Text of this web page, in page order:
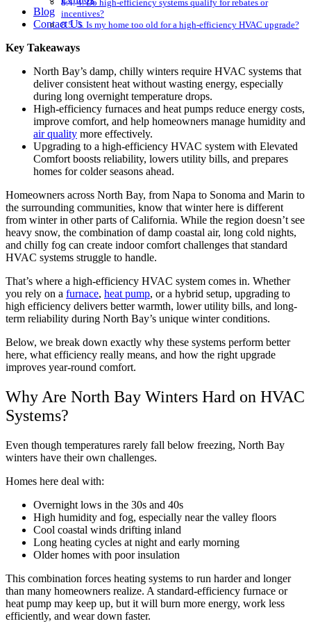
Blog
Contact Us
4. Do high-efficiency systems qualify for rebates or
incentives?
5. Is my home too old for a high-efficiency HVAC upgrade?
Key Takeaways
North Bay’s damp, chilly winters require HVAC systems that
deliver consistent heat without wasting energy, especially
during long overnight temperature drops.
High-efficiency furnaces and heat pumps reduce energy costs,
improve comfort, and help homeowners manage humidity and
air quality more effectively.
Upgrading to a high-efficiency HVAC system with Elevated
Comfort boosts reliability, lowers utility bills, and prepares
homes for colder seasons ahead.
Homeowners across North Bay, from Napa to Sonoma and Marin to
the surrounding communities, know that winter here is different
from winter in other parts of California. While the region doesn’t see
heavy snow, the combination of damp coastal air, long cold nights,
and chilly fog can create indoor comfort challenges that standard
HVAC systems struggle to handle.
That’s where a high-efficiency HVAC system comes in. Whether
you rely on a furnace, heat pump, or a hybrid setup, upgrading to
high efficiency delivers better warmth, lower utility bills, and long-
term reliability during North Bay’s unique winter conditions.
Below, we break down exactly why these systems perform better
here, what efficiency really means, and how the right upgrade
improves year-round comfort.
Why Are North Bay Winters Hard on HVAC
Systems?
Even though temperatures rarely fall below freezing, North Bay
winters have their own challenges.
Homes here deal with:
Overnight lows in the 30s and 40s
High humidity and fog, especially near the valley floors
Cool coastal winds drifting inland
Long heating cycles at night and early morning
Older homes with poor insulation
This combination forces heating systems to run harder and longer
than many homeowners realize. A standard-efficiency furnace or
heat pump may keep up, but it will burn more energy, work less
efficiently, and wear down faster.